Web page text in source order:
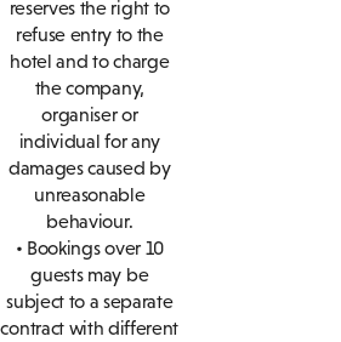
reserves the right to
refuse entry to the
hotel and to charge
the company,
organiser or
individual for any
damages caused by
unreasonable
behaviour.
• Bookings over 10
guests may be
subject to a separate
contract with different